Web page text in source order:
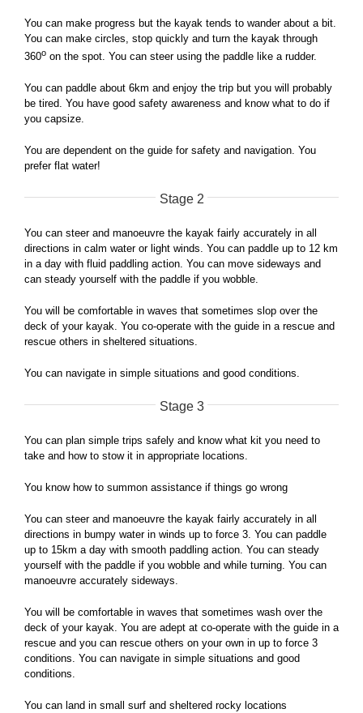
You can make progress but the kayak tends to wander about a bit.
You can make circles, stop quickly and turn the kayak through
360o on the spot. You can steer using the paddle like a rudder.
You can paddle about 6km and enjoy the trip but you will probably
be tired. You have good safety awareness and know what to do if
you capsize.
You are dependent on the guide for safety and navigation. You
prefer flat water!
Stage 2
You can steer and manoeuvre the kayak fairly accurately in all
directions in calm water or light winds. You can paddle up to 12 km
in a day with fluid paddling action. You can move sideways and
can steady yourself with the paddle if you wobble.
You will be comfortable in waves that sometimes slop over the
deck of your kayak. You co-operate with the guide in a rescue and
rescue others in sheltered situations.
You can navigate in simple situations and good conditions.
Stage 3
You can plan simple trips safely and know what kit you need to
take and how to stow it in appropriate locations.
You know how to summon assistance if things go wrong
You can steer and manoeuvre the kayak fairly accurately in all
directions in bumpy water in winds up to force 3. You can paddle
up to 15km a day with smooth paddling action. You can steady
yourself with the paddle if you wobble and while turning. You can
manoeuvre accurately sideways.
You will be comfortable in waves that sometimes wash over the
deck of your kayak. You are adept at co-operate with the guide in a
rescue and you can rescue others on your own in up to force 3
conditions. You can navigate in simple situations and good
conditions.
You can land in small surf and sheltered rocky locations